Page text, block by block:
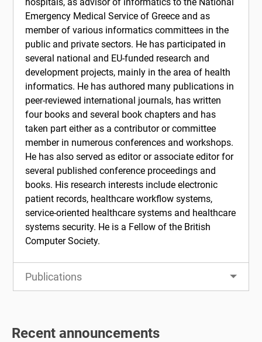
Emergency Medical Service of Greece and as
member of various informatics committees in the
public and private sectors. He has participated in
several national and EU-funded research and
development projects, mainly in the area of health
informatics. He has authored many publications in
peer-reviewed international journals, has written
four books and several book chapters and has
taken part either as a contributor or committee
member in numerous conferences and workshops.
He has also served as editor or associate editor for
several published conference proceedings and
books. His research interests include electronic
patient records, healthcare workflow systems,
service-oriented healthcare systems and healthcare
systems security. He is a Fellow of the British
Computer Society.
Publications
Recent announcements